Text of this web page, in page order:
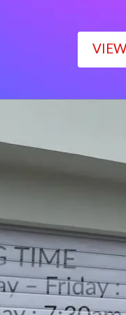
Monday – Friday :
Saturday : 7:30am–
Sunday : Closed